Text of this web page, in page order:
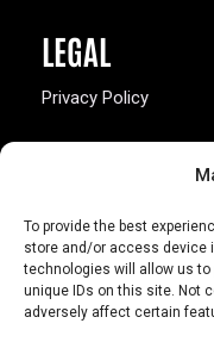
To provide the best
store and/or access device
technologies will allow us
unique IDs on this site. Not
adversely affect certain
LEGAL
Privacy Policy